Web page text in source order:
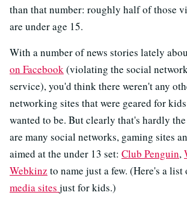
than that number: roughly half of those
are under age 15.
With a number of news stories lately
on Facebook(violating the social
service), you'd think there weren't any
networking sites that were geared for
wanted to be. But clearly that's hardly the
are many social networks, gaming sites
aimed at the under 13 set: Club Penguin,
Webkinz to name just a few. (Here's a list
media sites just for kids.)